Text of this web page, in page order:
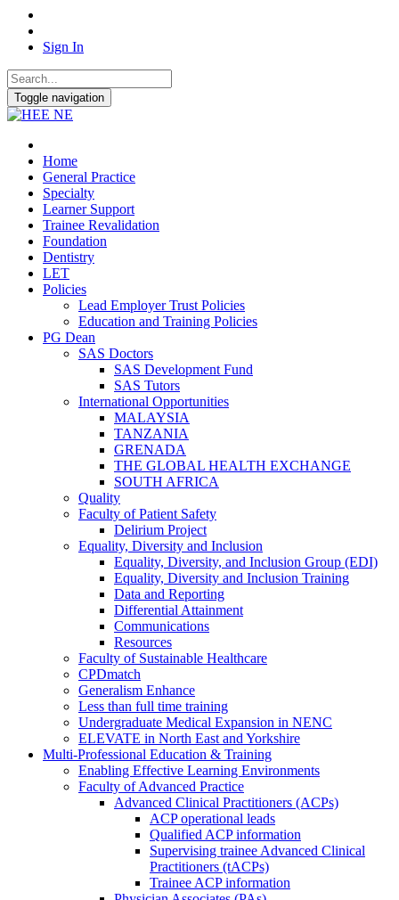
Sign In
Toggle navigation
Home
General Practice
Specialty
Learner Support
Trainee Revalidation
Foundation
Dentistry
LET
Policies
Lead Employer Trust Policies
Education and Training Policies
PG Dean
SAS Doctors
SAS Development Fund
SAS Tutors
International Opportunities
MALAYSIA
TANZANIA
GRENADA
THE GLOBAL HEALTH EXCHANGE
SOUTH AFRICA
Quality
Faculty of Patient Safety
Delirium Project
Equality, Diversity and Inclusion
Equality, Diversity, and Inclusion Group (EDI)
Equality, Diversity and Inclusion Training
Data and Reporting
Differential Attainment
Communications
Resources
Faculty of Sustainable Healthcare
CPDmatch
Generalism Enhance
Less than full time training
Undergraduate Medical Expansion in NENC
ELEVATE in North East and Yorkshire
Multi-Professional Education & Training
Enabling Effective Learning Environments
Faculty of Advanced Practice
Advanced Clinical Practitioners (ACPs)
ACP operational leads
Qualified ACP information
Supervising trainee Advanced Clinical
Practitioners (tACPs)
Trainee ACP information